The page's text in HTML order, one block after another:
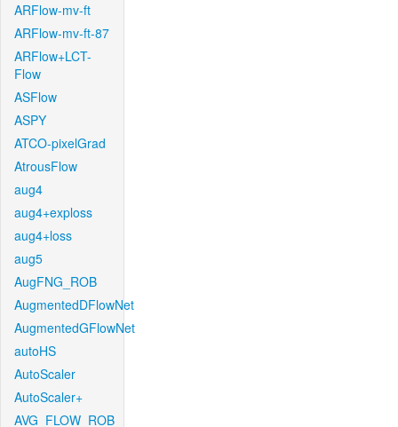
ARFlow-mv-ft
ARFlow-mv-ft-87
ARFlow+LCT-
Flow
ASFlow
ASPY
ATCO-pixelGrad
AtrousFlow
aug4
aug4+exploss
aug4+loss
aug5
AugFNG_ROB
AugmentedDFlowNet
AugmentedGFlowNet
autoHS
AutoScaler
AutoScaler+
AVG_FLOW_ROB